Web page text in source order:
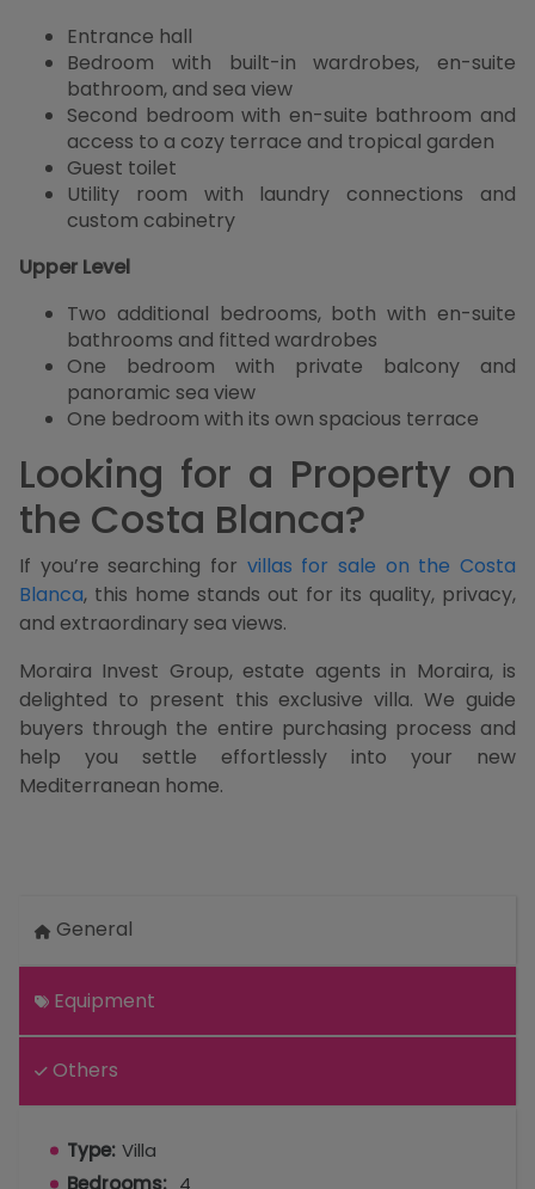
Entrance hall
Bedroom with built-in wardrobes, en-suite
bathroom, and sea view
Second bedroom with en-suite bathroom and
access to a cozy terrace and tropical garden
Guest toilet
Utility room with laundry connections and
custom cabinetry
Upper Level
Two additional bedrooms, both with en-suite
bathrooms and fitted wardrobes
One bedroom with private balcony and
panoramic sea view
One bedroom with its own spacious terrace
Looking for a Property on
the Costa Blanca?
If you’re searching for villas for sale on the Costa
Blanca, this home stands out for its quality, privacy,
and extraordinary sea views.
Moraira Invest Group, estate agents in Moraira, is
delighted to present this exclusive villa. We guide
buyers through the entire purchasing process and
help you settle effortlessly into your new
Mediterranean home.
General
Equipment
Others
Type: Villa